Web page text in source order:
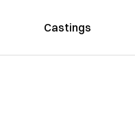
Castings